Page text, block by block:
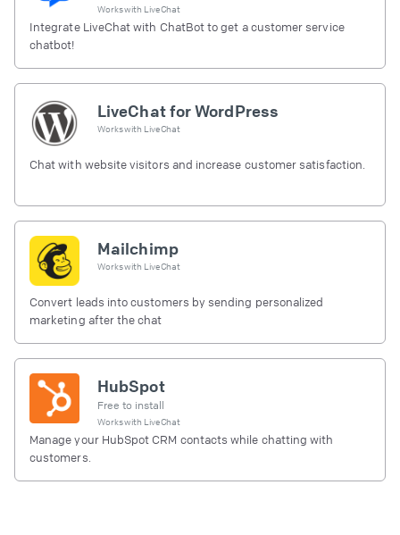
Works with LiveChat
Integrate LiveChat with ChatBot to get a customer service
chatbot!
LiveChat for WordPress
Works with LiveChat
Chat with website visitors and increase customer satisfaction.
Mailchimp
Works with LiveChat
Convert leads into customers by sending personalized
marketing after the chat
HubSpot
Free to install
Works with LiveChat
Manage your HubSpot CRM contacts while chatting with
customers.